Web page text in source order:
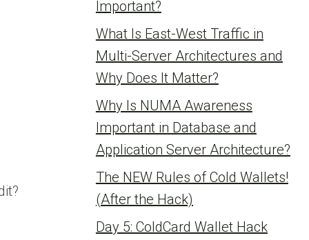
Important?
What Is East-West Traffic in
Multi-Server Architectures and
Why Does It Matter?
Why Is NUMA Awareness
Important in Database and
Application Server Architecture?
The NEW Rules of Cold Wallets!
(After the Hack)
Day 5: ColdCard Wallet Hack